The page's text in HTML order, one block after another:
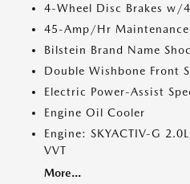
4-Wheel Disc Brakes w/
45-Amp/Hr
Bilstein Brand Name
Double Wishbone Front
Electric Power-Assist
Engine Oil Cooler
Engine: SKYACTIV-G
VVT
More...